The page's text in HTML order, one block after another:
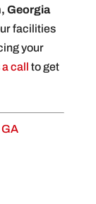
Georgia
facilities
your
a call to get